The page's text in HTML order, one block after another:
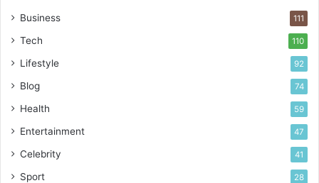
Business 111
Tech 110
Lifestyle 92
Blog 74
Health 59
Entertainment 47
Celebrity 41
Sport 28